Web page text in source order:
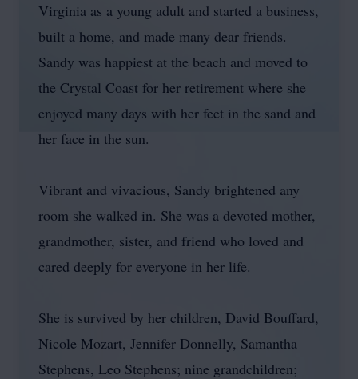
Virginia as a young adult and started a business,
built a home, and made many dear friends.
Sandy was happiest at the beach and moved to
the Crystal Coast for her retirement where she
enjoyed many days with her feet in the sand and
her face in the sun.
Vibrant and vivacious, Sandy brightened any
room she walked in. She was a devoted mother,
grandmother, sister, and friend who loved and
cared deeply for everyone in her life.
She is survived by her children, David Bouffard,
Nicole Mozart, Jennifer Donnelly, Samantha
Stephens, Leo Stephens; nine grandchildren;